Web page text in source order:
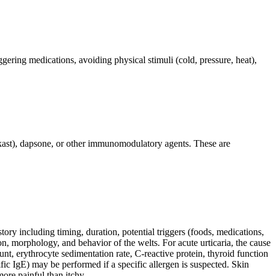
medications, avoiding physical stimuli (cold, pressure, heat),
dapsone, or other immunomodulatory agents. These are
including timing, duration, potential triggers (foods, medications,
morphology, and behavior of the welts. For acute urticaria, the cause
erythrocyte sedimentation rate, C-reactive protein, thyroid function
IgE) may be performed if a specific allergen is suspected. Skin